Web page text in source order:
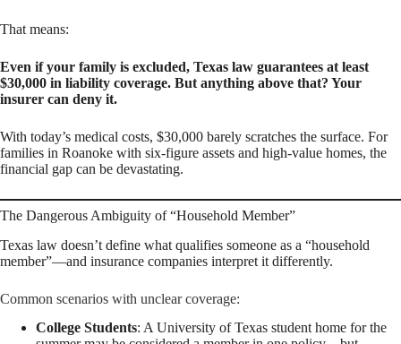
That means:
Even if your family is excluded, Texas law guarantees at least
$30,000 in liability coverage. But anything above that? Your
insurer can deny it.
With today’s medical costs, $30,000 barely scratches the surface. For
families in Roanoke with six-figure assets and high-value homes, the
financial gap can be devastating.
The Dangerous Ambiguity of “Household Member”
Texas law doesn’t define what qualifies someone as a “household
member”—and insurance companies interpret it differently.
Common scenarios with unclear coverage:
College Students: A University of Texas student home for the